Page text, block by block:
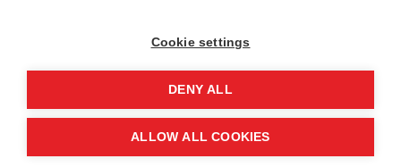
Manchester Central Convention
Complex
Manchester
M2 3GX
Cookie settings
DENY ALL
ALLOW ALL COOKIES